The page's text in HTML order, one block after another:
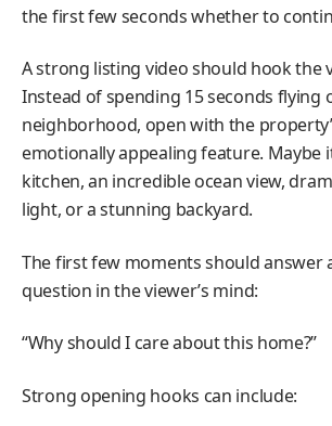
the first few seconds whether to
A strong listing video should hook the
Instead of spending 15 seconds flying
neighborhood, open with the
emotionally appealing feature. Maybe
kitchen, an incredible ocean view,
light, or a stunning backyard.
The first few moments should answer
question in the viewer’s mind:
“Why should I care about this home?”
Strong opening hooks can include: